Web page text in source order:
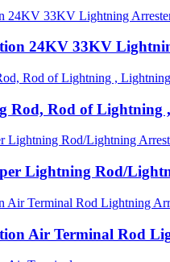
24KV 33KV
Rod, Rod of Lightning
Lightning Rod/
Air Terminal Rod